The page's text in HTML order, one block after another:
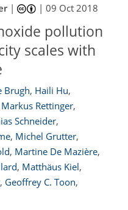
| |09 Oct 2018
pollution
scales with
Brugh, Haili Hu,
Markus Rettinger,
Schneider,
, Michel Grutter,
, Martine De Mazière,
, Matthäus Kiel,
, Geoffrey C. Toon,